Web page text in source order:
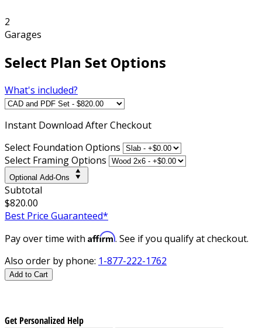
2
Garages
Select Plan Set Options
What's included?
Instant Download After Checkout
Select Foundation Options
Select Framing Options
Optional Add-Ons
Subtotal
$820.00
Best Price Guaranteed*
Pay over time with Affirm. See if you qualify at checkout.
Also order by phone: 1-877-222-1762
Add to Cart
Get Personalized Help